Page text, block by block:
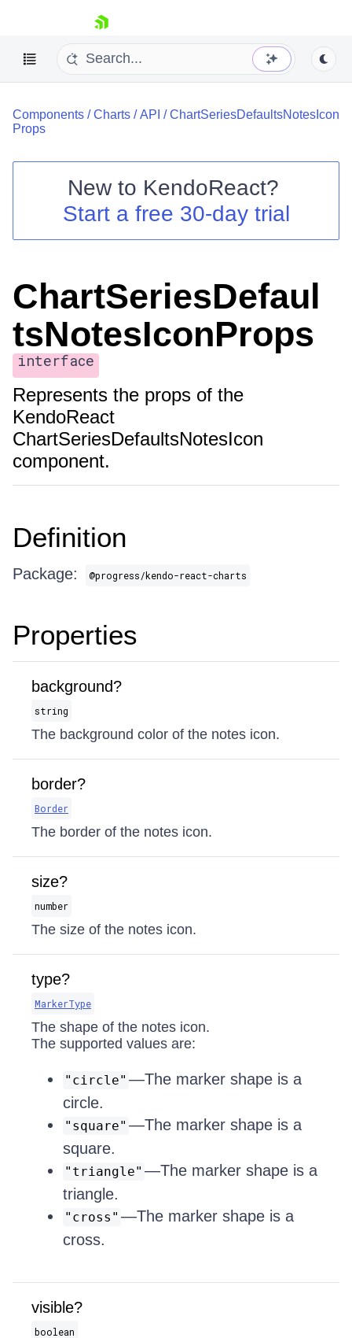
skip navigation
Shopping cart
Login
Components /Charts /API /ChartSeriesDefaultsNotesIcon
Props
New to KendoReact?
Start a free 30-day trial
ChartSeriesDefaul
tsNotesIconProps
interface
Represents the props of the
KendoReact
ChartSeriesDefaultsNotesIcon
component.
Definition
Package: @progress/kendo-react-charts
Properties
background?
string
The background color of the notes icon.
border?
Border
The border of the notes icon.
size?
number
The size of the notes icon.
type?
MarkerType
The shape of the notes icon.
The supported values are:
"circle" —The marker shape is a
circle.
"square" —The marker shape is a
square.
"triangle" —The marker shape is a
triangle.
"cross" —The marker shape is a
cross.
visible?
boolean